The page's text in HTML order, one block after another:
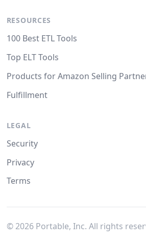
RESOURCES
100 Best ETL Tools
Top ELT Tools
Products for Amazon Selling
Fulfillment
LEGAL
Security
Privacy
Terms
© 2026Portable, Inc. All rights